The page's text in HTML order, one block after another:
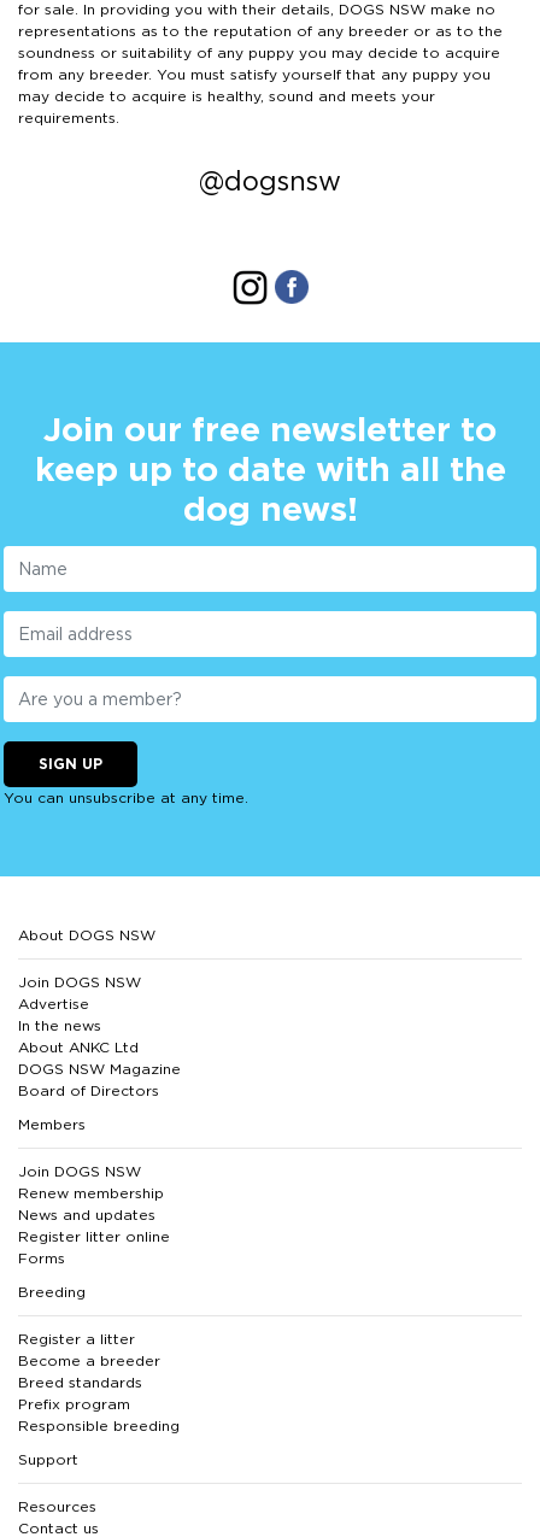
for sale. In providing you with their details, DOGS NSW make no
representations as to the reputation of any breeder or as to the
soundness or suitability of any puppy you may decide to acquire
from any breeder. You must satisfy yourself that any puppy you
may decide to acquire is healthy, sound and meets your
requirements.
@dogsnsw
Join our free newsletter to
keep up to date with all the
dog news!
SIGN UP
You can unsubscribe at any time.
About DOGS NSW
Join DOGS NSW
Advertise
In the news
About ANKC Ltd
DOGS NSW Magazine
Board of Directors
Members
Join DOGS NSW
Renew membership
News and updates
Register litter online
Forms
Breeding
Register a litter
Become a breeder
Breed standards
Prefix program
Responsible breeding
Support
Resources
Contact us